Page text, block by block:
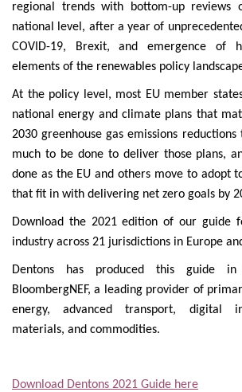
regional trends with bottom-up reviews
national level, after a year of
COVID-19, Brexit, and emergence of
elements of the renewables policy
At the policy level, most EU member
national energy and climate plans that
2030 greenhouse gas emissions
much to be done to deliver those plans,
done as the EU and others move to adopt
that fit in with delivering net zero goals by
Download the 2021 edition of our guide
industry across 21 jurisdictions in Europe
Dentons has produced this guide in
BloombergNEF, a leading provider of
energy, advanced transport, digital
materials, and commodities.
Download Dentons 2021 Guide here